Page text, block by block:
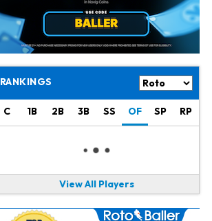
Daniel Jones 15 h ago
Looks "Completely Fine Physically"
Jonathan Taylor 16 h ago
Signs Two-Year Extension with Colts
Derrick Henry 1 d ago
Wants to Finish his Career With Ravens
Rico Dowdle
1 d ago
Kyler Murray 1 d ago
the Favorite for Vikings Starting QB Job
RANKINGS
C 1B 2B 3B SS OF SP RP
View All Players